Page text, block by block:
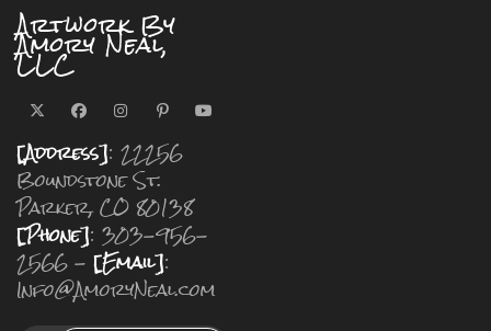
Artwork By
Amory Neal,
LLC
[Address]: 22256
Boundstone St.
Parker, CO 80138
[Phone]: 303-956-
2566 - [Email]:
Info@AmoryNeal.com